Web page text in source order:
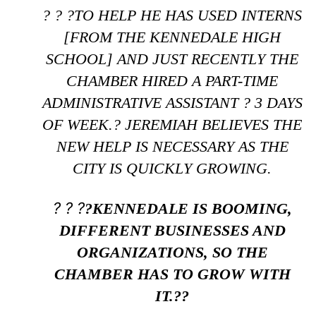
? ? ?TO HELP HE HAS USED INTERNS
[FROM THE KENNEDALE HIGH
SCHOOL] AND JUST RECENTLY THE
CHAMBER HIRED A PART-TIME
ADMINISTRATIVE ASSISTANT ? 3 DAYS
OF WEEK.? JEREMIAH BELIEVES THE
NEW HELP IS NECESSARY AS THE
CITY IS QUICKLY GROWING.
? ? ??KENNEDALE IS BOOMING,
DIFFERENT BUSINESSES AND
ORGANIZATIONS, SO THE
CHAMBER HAS TO GROW WITH
IT.??